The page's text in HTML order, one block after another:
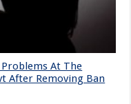
At The
After Removing Ban